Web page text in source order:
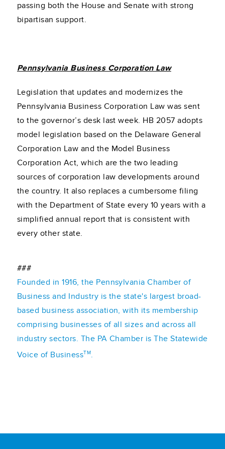
passing both the House and Senate with strong
bipartisan support.
Pennsylvania Business Corporation Law
Legislation that updates and modernizes the
Pennsylvania Business Corporation Law was sent
to the governor’s desk last week. HB 2057 adopts
model legislation based on the Delaware General
Corporation Law and the Model Business
Corporation Act, which are the two leading
sources of corporation law developments around
the country. It also replaces a cumbersome filing
with the Department of State every 10 years with a
simplified annual report that is consistent with
every other state.
###
Founded in 1916, the Pennsylvania Chamber of
Business and Industry is the state's largest broad-
based business association, with its membership
comprising businesses of all sizes and across all
industry sectors. The PA Chamber is The Statewide
Voice of BusinessTM.